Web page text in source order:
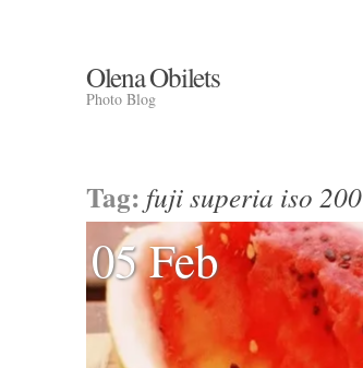
Olena Obilets
Photo Blog
Tag: fuji superia iso 200
05 Feb